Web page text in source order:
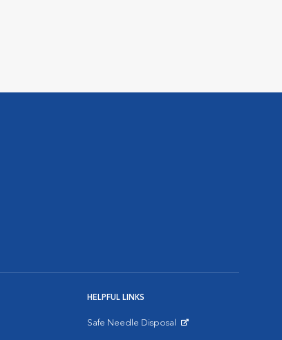
HELPFUL LINKS
Safe Needle Disposal